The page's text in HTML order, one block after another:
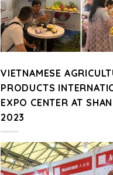
VIETNAMESE
PRODUCTS
EXPO CENTER AT
2023